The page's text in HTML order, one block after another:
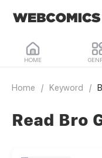
HOME
Home / Keyword /
Read Bro